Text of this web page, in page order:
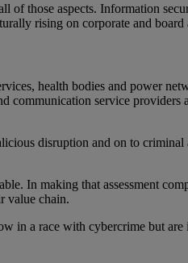
of those aspects. Information
rising on corporate and board
health bodies and power
communication service providers
disruption and on to criminal
In making that assessment
value chain.
in a race with cybercrime but